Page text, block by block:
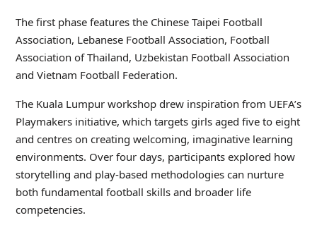
The first phase features the Chinese Taipei Football
Association, Lebanese Football Association, Football
Association of Thailand, Uzbekistan Football Association
and Vietnam Football Federation.
The Kuala Lumpur workshop drew inspiration from UEFA’s
Playmakers initiative, which targets girls aged five to eight
and centres on creating welcoming, imaginative learning
environments. Over four days, participants explored how
storytelling and play-based methodologies can nurture
both fundamental football skills and broader life
competencies.